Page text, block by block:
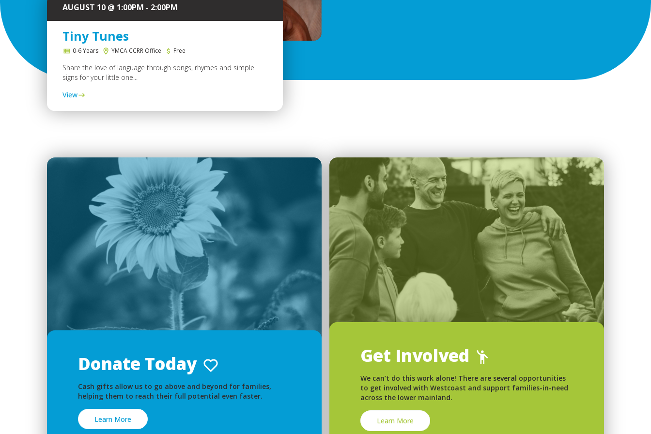
AUGUST 10 @ 1:00PM - 2:00PM
Tiny Tunes
0-6 Years YMCA CCRR Office Free
Share the love of language through songs, rhymes and simple
signs for your little one...
View
Donate Today
Cash gifts allow us to go above and beyond for families,
helping them to reach their full potential even faster.
Learn More
Get Involved
We can’t do this work alone! There are several opportunities
to get involved with Westcoast and support families-in-need
across the lower mainland.
Learn More